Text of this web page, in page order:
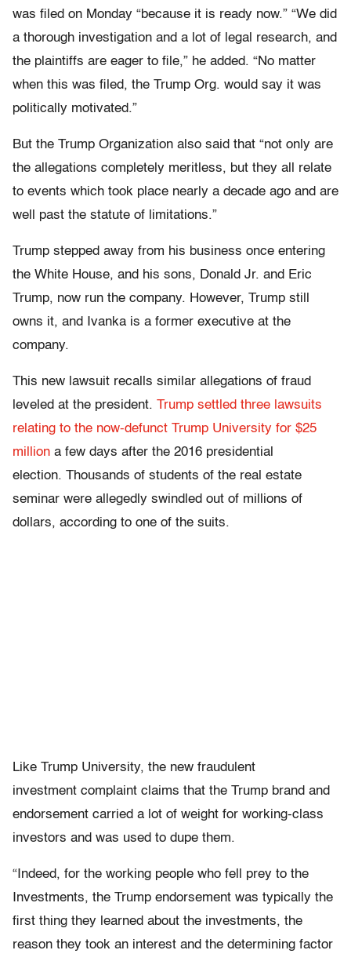
was filed on Monday “because it is ready now.” “We did
a thorough investigation and a lot of legal research, and
the plaintiffs are eager to file,” he added. “No matter
when this was filed, the Trump Org. would say it was
politically motivated.”
But the Trump Organization also said that “not only are
the allegations completely meritless, but they all relate
to events which took place nearly a decade ago and are
well past the statute of limitations.”
Trump stepped away from his business once entering
the White House, and his sons, Donald Jr. and Eric
Trump, now run the company. However, Trump still
owns it, and Ivanka is a former executive at the
company.
This new lawsuit recalls similar allegations of fraud
leveled at the president. Trump settled three lawsuits
relating to the now-defunct Trump University for $25
million a few days after the 2016 presidential
election. Thousands of students of the real estate
seminar were allegedly swindled out of millions of
dollars, according to one of the suits.
Like Trump University, the new fraudulent
investment complaint claims that the Trump brand and
endorsement carried a lot of weight for working-class
investors and was used to dupe them.
“Indeed, for the working people who fell prey to the
Investments, the Trump endorsement was typically the
first thing they learned about the investments, the
reason they took an interest and the determining factor